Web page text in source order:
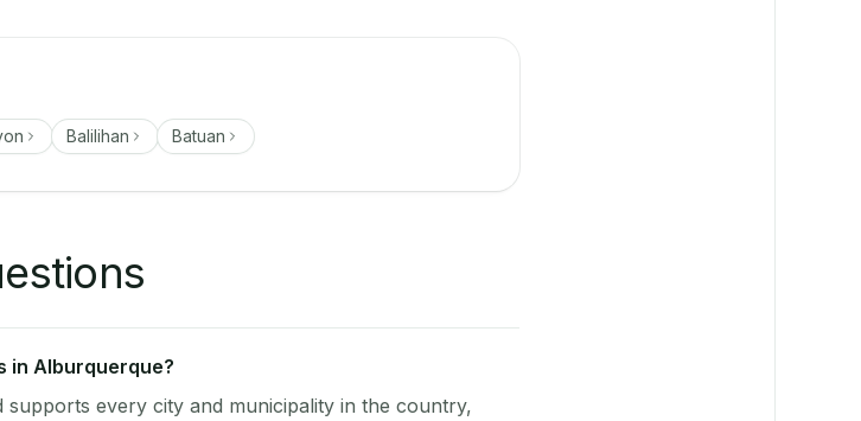
Balilihan Batuan
in Alburquerque?
supports every city and municipality in the country,